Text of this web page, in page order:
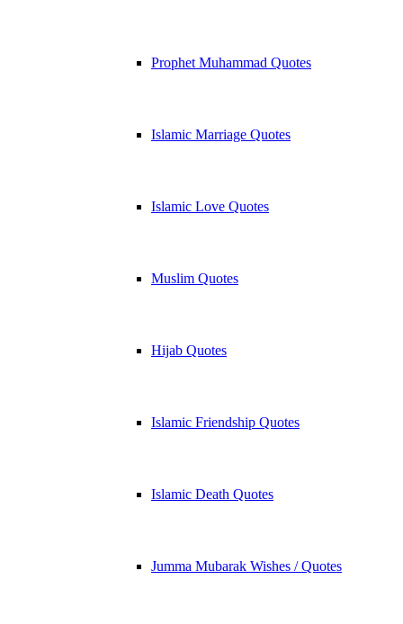
Prophet Muhammad Quotes
Islamic Marriage Quotes
Islamic Love Quotes
Muslim Quotes
Hijab Quotes
Islamic Friendship Quotes
Islamic Death Quotes
Jumma Mubarak Wishes / Quotes